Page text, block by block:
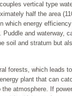
vertical type
half the area
which energy
and waterway,
soil and stratum but
forests, which leads
plant that can
atmosphere. If